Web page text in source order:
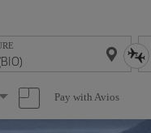
Pay with Avios